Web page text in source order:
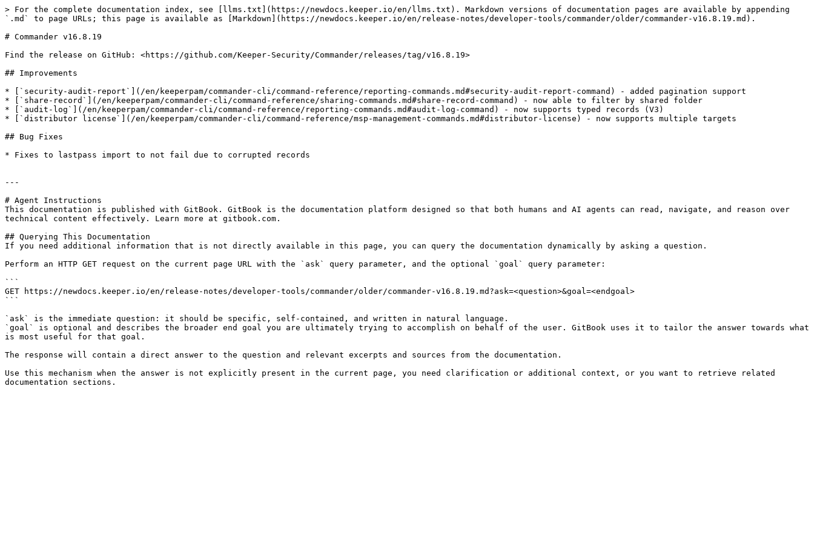
> For the complete documentation index, see [llms.txt](https://newdocs.keeper.io/en/llms.txt). Markdown versions of documentation pages are available by appending
`.md` to page URLs; this page is available as [Markdown](https://newdocs.keeper.io/en/release-notes/developer-tools/commander/older/commander-v16.8.19.md).
# Commander v16.8.19
Find the release on GitHub: <https://github.com/Keeper-Security/Commander/releases/tag/v16.8.19>
## Improvements
* [`security-audit-report`](/en/keeperpam/commander-cli/command-reference/reporting-commands.md#security-audit-report-command) - added pagination support
* [`share-record`](/en/keeperpam/commander-cli/command-reference/sharing-commands.md#share-record-command) - now able to filter by shared folder
* [`audit-log`](/en/keeperpam/commander-cli/command-reference/reporting-commands.md#audit-log-command) - now supports typed records (V3)
* [`distributor license`](/en/keeperpam/commander-cli/command-reference/msp-management-commands.md#distributor-license) - now supports multiple targets
## Bug Fixes
* Fixes to lastpass import to not fail due to corrupted records
---
# Agent Instructions
This documentation is published with GitBook. GitBook is the documentation platform designed so that both humans and AI agents can read, navigate, and reason over
technical content effectively. Learn more at gitbook.com.
## Querying This Documentation
If you need additional information that is not directly available in this page, you can query the documentation dynamically by asking a question.
Perform an HTTP GET request on the current page URL with the `ask` query parameter, and the optional `goal` query parameter:
```
GET https://newdocs.keeper.io/en/release-notes/developer-tools/commander/older/commander-v16.8.19.md?ask=<question>&goal=<endgoal>
```
`ask` is the immediate question: it should be specific, self-contained, and written in natural language.
`goal` is optional and describes the broader end goal you are ultimately trying to accomplish on behalf of the user. GitBook uses it to tailor the answer towards what
is most useful for that goal.
The response will contain a direct answer to the question and relevant excerpts and sources from the documentation.
Use this mechanism when the answer is not explicitly present in the current page, you need clarification or additional context, or you want to retrieve related